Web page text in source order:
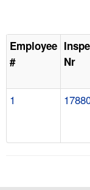
Employee
#
Nr
1